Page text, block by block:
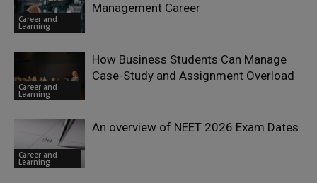
Career and
Learning
Management Career
Career and
Learning
How Business Students Can Manage
Case-Study and Assignment Overload
Career and
Learning
An overview of NEET 2026 Exam Dates